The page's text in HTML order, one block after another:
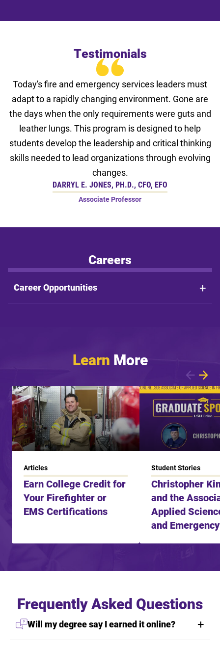
Testimonials
Today's fire and emergency services leaders must
adapt to a rapidly changing environment. Gone are
the days when the only requirements were guts and
leather lungs. This program is designed to help
students develop the leadership and critical thinking
skills needed to lead organizations through evolving
changes.
DARRYL E. JONES, PH.D., CFO, EFO
Associate Professor
Careers
Career Opportunities
Learn More
Articles
Earn College Credit for
Your Firefighter or
EMS Certifications
Student Stories
Christopher
and the
Applied
and Emergency
Frequently Asked Questions
Will my degree say I earned it online?